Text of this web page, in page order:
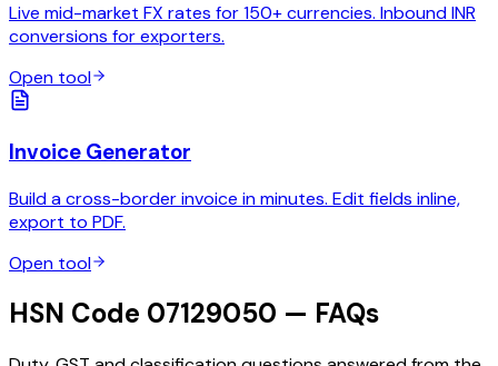
Live mid-market FX rates for 150+ currencies. Inbound INR
conversions for exporters.
Open tool
Invoice Generator
Build a cross-border invoice in minutes. Edit fields inline,
export to PDF.
Open tool
HSN Code 07129050 — FAQs